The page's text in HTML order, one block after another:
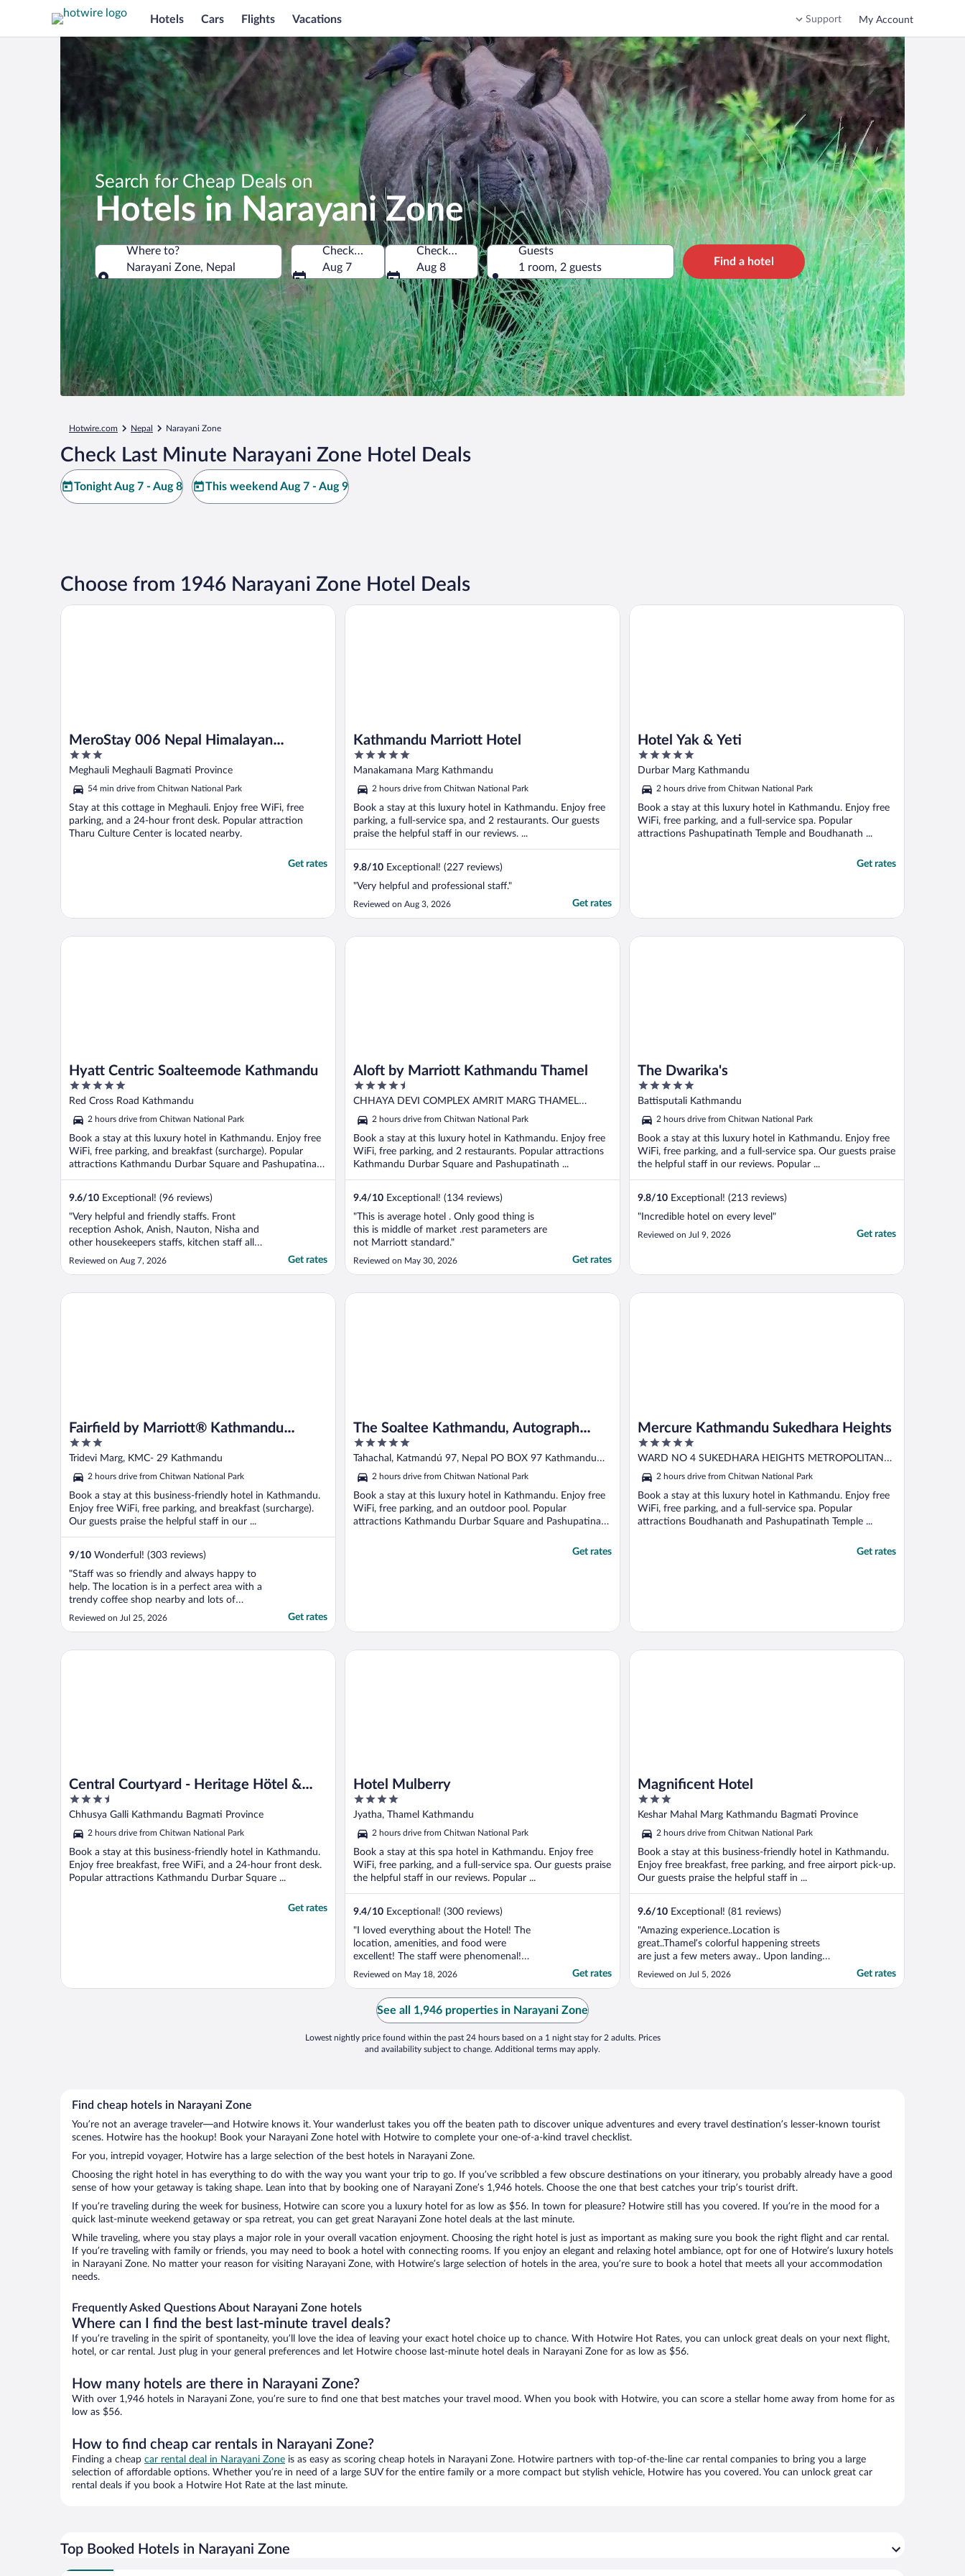
Hotels Cars Flights Vacations Support My Account
Search for Cheap Deals on
Hotels in Narayani Zone
Where to?
Narayani Zone, Nepal
Where to?
Check-in
Aug 7
Check-out
Aug 8
Guests
1 room, 2 guests
Find a hotel
Hotwire.com Nepal Narayani Zone
Check Last Minute Narayani Zone Hotel Deals
Tonight Aug 7 - Aug 8 This weekend Aug 7 - Aug 9
Choose from 1946 Narayani Zone Hotel Deals
MeroStay 006 Nepal Himalayan
Paulownia Resort
3
out
5
Meghauli Meghauli Bagmati Province
54 min drive from Chitwan National Park
Stay at this cottage in Meghauli. Enjoy free WiFi, free
parking, and a 24-hour front desk. Popular attraction
Tharu Culture Center is located nearby.
Get rates
MeroStay 006 Nepal Himalayan Paulownia Resort
Kathmandu Marriott Hotel
5
out
5
Manakamana Marg Kathmandu
2 hours drive from Chitwan National Park
Book a stay at this luxury hotel in Kathmandu. Enjoy free
parking, a full-service spa, and 2 restaurants. Our guests
praise the helpful staff in our reviews. ...
9.8/10 Exceptional! (227 reviews)
"Very helpful and professional staff."
Reviewed on Aug 3, 2026 Get rates
Kathmandu Marriott Hotel
Hotel Yak & Yeti
5
out
5
Durbar Marg Kathmandu
2 hours drive from Chitwan National Park
Book a stay at this luxury hotel in Kathmandu. Enjoy free
WiFi, free parking, and a full-service spa. Popular
attractions Pashupatinath Temple and Boudhanath ...
Get rates
Hotel Yak & Yeti
Hyatt Centric Soalteemode Kathmandu
5
out
5
Red Cross Road Kathmandu
2 hours drive from Chitwan National Park
Book a stay at this luxury hotel in Kathmandu. Enjoy free
WiFi, free parking, and breakfast (surcharge). Popular
attractions Kathmandu Durbar Square and Pashupatinath
...
9.6/10 Exceptional! (96 reviews)
"Very helpful and friendly staffs. Front
reception Ashok, Anish, Nauton, Nisha and
other housekeepers staffs, kitchen staff all
of them were very helpful and polite while
we stayed there for 11 days. It located in
Sometime the AC doesn’t work makes the
Reviewed on Aug 7, 2026 Get rates
Hyatt Centric Soalteemode Kathmandu
Aloft by Marriott Kathmandu Thamel
4.5
out
5
CHHAYA DEVI COMPLEX AMRIT MARG THAMEL
Kathmandu
2 hours drive from Chitwan National Park
Book a stay at this luxury hotel in Kathmandu. Enjoy free
WiFi, free parking, and 2 restaurants. Popular attractions
Kathmandu Durbar Square and Pashupatinath ...
9.4/10 Exceptional! (134 reviews)
"This is average hotel . Only good thing is
this is middle of market .rest parameters are
not Marriott standard."
Reviewed on May 30, 2026 Get rates
Aloft by Marriott Kathmandu Thamel
The Dwarika's
5
out
5
Battisputali Kathmandu
2 hours drive from Chitwan National Park
Book a stay at this luxury hotel in Kathmandu. Enjoy free
WiFi, free parking, and a full-service spa. Our guests praise
the helpful staff in our reviews. Popular ...
9.8/10 Exceptional! (213 reviews)
"Incredible hotel on every level"
Reviewed on Jul 9, 2026 Get rates
The Dwarika's
Fairfield by Marriott® Kathmandu
Thamel
3
out
5
Tridevi Marg, KMC- 29 Kathmandu
2 hours drive from Chitwan National Park
Book a stay at this business-friendly hotel in Kathmandu.
Enjoy free WiFi, free parking, and breakfast (surcharge).
Our guests praise the helpful staff in our ...
9/10 Wonderful! (303 reviews)
"Staff was so friendly and always happy to
help. The location is in a perfect area with a
trendy coffee shop nearby and lots of
souvenir shops and restaurants. I would
definitely stay here again"
Reviewed on Jul 25, 2026 Get rates
Fairfield by Marriott® Kathmandu Thamel
The Soaltee Kathmandu, Autograph
Collection by Marriott
5
out
5
Tahachal, Katmandú 97, Nepal PO BOX 97 Kathmandu
KTM2 hours drive from Chitwan National Park
Book a stay at this luxury hotel in Kathmandu. Enjoy free
WiFi, free parking, and an outdoor pool. Popular
attractions Kathmandu Durbar Square and Pashupatinath
Get rates
The Soaltee Kathmandu, Autograph Collection by Marriott
Mercure Kathmandu Sukedhara Heights
5
out
5
WARD NO 4 SUKEDHARA HEIGHTS METROPOLITAN
Kathmandu
2 hours drive from Chitwan National Park
Book a stay at this luxury hotel in Kathmandu. Enjoy free
WiFi, free parking, and a full-service spa. Popular
attractions Boudhanath and Pashupatinath Temple ...
Get rates
Mercure Kathmandu Sukedhara Heights
Central Courtyard - Heritage Hötel &
Artisan Café
3.5
out
of
5
Chhusya Galli Kathmandu Bagmati Province
2 hours drive from Chitwan National Park
Book a stay at this business-friendly hotel in Kathmandu.
Enjoy free breakfast, free WiFi, and a 24-hour front desk.
Popular attractions Kathmandu Durbar Square ...
Get rates
Central Courtyard - Heritage Hötel & Artisan Café
Hotel Mulberry
4
out
of
5
Jyatha, Thamel Kathmandu
2 hours drive from Chitwan National Park
Book a stay at this spa hotel in Kathmandu. Enjoy free
WiFi, free parking, and a full-service spa. Our guests praise
the helpful staff in our reviews. Popular ...
9.4/10 Exceptional! (300 reviews)
"I loved everything about the Hotel! The
location, amenities, and food were
excellent! The staff were phenomenal!
Everyone was so friendly and helpful. I had
the spa. The restaurant had great food and
the morning buffet had a lot of variety. I
would recommend ..."
Reviewed on May 18, 2026 Get rates
Hotel Mulberry
Magnificent Hotel
3
out
of
5
Keshar Mahal Marg Kathmandu Bagmati Province
2 hours drive from Chitwan National Park
Book a stay at this business-friendly hotel in Kathmandu.
Enjoy free breakfast, free parking, and free airport pick-up.
Our guests praise the helpful staff in ...
9.6/10 Exceptional! (81 reviews)
"Amazing experience..Location is
great..Thamel’s colorful happening streets
are just a few meters away.. Upon landing
in Kathmandu city, hotel’s own transfer was
Reviewed on Jul 5, 2026 Get rates
Magnificent Hotel
See all 1,946 properties in Narayani Zone
Lowest nightly price found within the past 24 hours based on a 1 night stay for 2 adults. Prices
and availability subject to change. Additional terms may apply.
Find cheap hotels in Narayani Zone
You’re not an average traveler—and Hotwire knows it. Your wanderlust takes you off the beaten path to discover unique adventures and every travel destination’s lesser-known tourist
scenes. Hotwire has the hookup! Book your Narayani Zone hotel with Hotwire to complete your one-of-a-kind travel checklist.
For you, intrepid voyager, Hotwire has a large selection of the best hotels in Narayani Zone.
Choosing the right hotel in has everything to do with the way you want your trip to go. If you’ve scribbled a few obscure destinations on your itinerary, you probably already have a good
sense of how your getaway is taking shape. Lean into that by booking one of Narayani Zone’s 1,946 hotels. Choose the one that best catches your trip’s tourist drift.
If you’re traveling during the week for business, Hotwire can score you a luxury hotel for as low as $56. In town for pleasure? Hotwire still has you covered. If you’re in the mood for a
quick last-minute weekend getaway or spa retreat, you can get great Narayani Zone hotel deals at the last minute.
While traveling, where you stay plays a major role in your overall vacation enjoyment. Choosing the right hotel is just as important as making sure you book the right flight and car rental.
If you’re traveling with family or friends, you may need to book a hotel with connecting rooms. If you enjoy an elegant and relaxing hotel ambiance, opt for one of Hotwire’s luxury hotels
in Narayani Zone. No matter your reason for visiting Narayani Zone, with Hotwire’s large selection of hotels in the area, you’re sure to book a hotel that meets all your accommodation
needs.
Frequently Asked Questions About Narayani Zone hotels
Where can I find the best last-minute travel deals?
If you’re traveling in the spirit of spontaneity, you’ll love the idea of leaving your exact hotel choice up to chance. With Hotwire Hot Rates, you can unlock great deals on your next flight,
hotel, or car rental. Just plug in your general preferences and let Hotwire choose last-minute hotel deals in Narayani Zone for as low as $56.
How many hotels are there in Narayani Zone?
With over 1,946 hotels in Narayani Zone, you’re sure to find one that best matches your travel mood. When you book with Hotwire, you can score a stellar home away from home for as
low as $56.
How to find cheap car rentals in Narayani Zone?
Finding a cheap car rental deal in Narayani Zone is as easy as scoring cheap hotels in Narayani Zone. Hotwire partners with top-of-the-line car rental companies to bring you a large
selection of affordable options. Whether you’re in need of a large SUV for the entire family or a more compact but stylish vehicle, Hotwire has you covered. You can unlock great car
rental deals if you book a Hotwire Hot Rate at the last minute.
Top Booked Hotels in Narayani Zone